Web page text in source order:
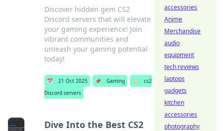
Discover hidden gem CS2
Discord servers that will elevate
your gaming experience! Join
vibrant communities and
unleash your gaming potential
today!
📅 21 Oct 2025 📌 Gaming 🏷️
cs2
Discord servers
Dive Into the Best CS2
accessories
Anime
Merchandise
audio
equipment
tech reviews
laptops
gadgets
kitchen
accessories
photography